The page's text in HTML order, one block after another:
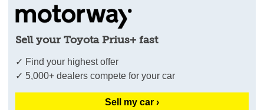
Sell your Toyota Prius+ fast
✓ Find your highest offer
✓ 5,000+ dealers compete for your car
Sell my car ›